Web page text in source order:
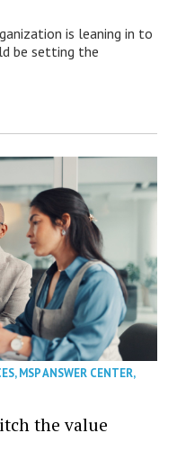
is leaning in to
be setting the
,MSP ANSWER CENTER,
the value